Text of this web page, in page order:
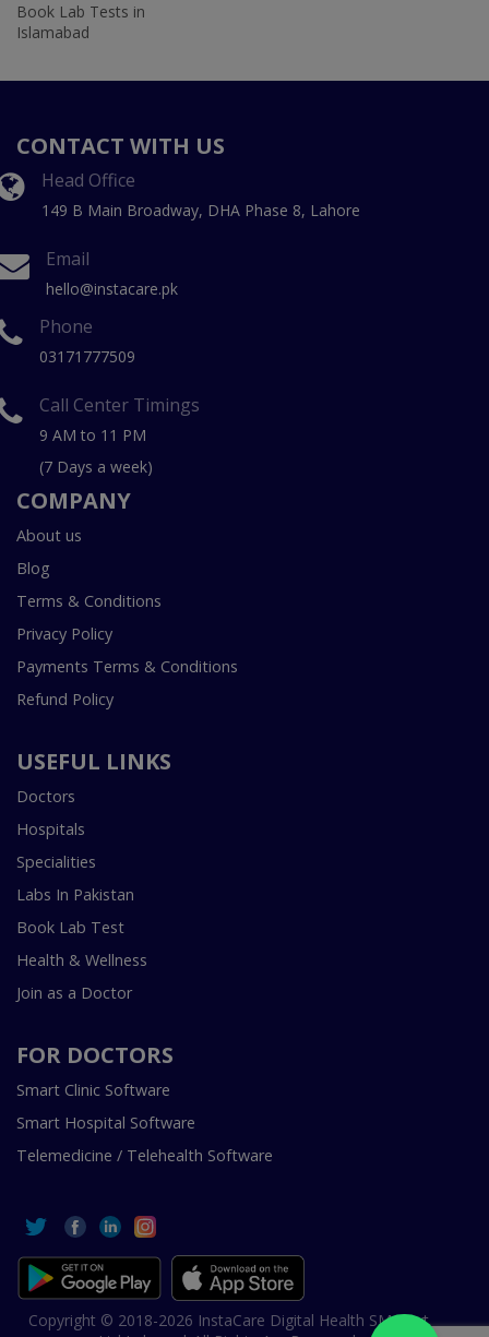
Book Lab Tests in
Islamabad
CONTACT WITH US
Head Office
149 B Main Broadway, DHA Phase 8, Lahore
Email
hello@instacare.pk
Phone
03171777509
Call Center Timings
9 AM to 11 PM
(7 Days a week)
COMPANY
About us
Blog
Terms & Conditions
Privacy Policy
Payments Terms & Conditions
Refund Policy
USEFUL LINKS
Doctors
Hospitals
Specialities
Labs In Pakistan
Book Lab Test
Health & Wellness
Join as a Doctor
FOR DOCTORS
Smart Clinic Software
Smart Hospital Software
Telemedicine / Telehealth Software
Copyright © 2018-2026 InstaCare Digital Health SMC Pvt